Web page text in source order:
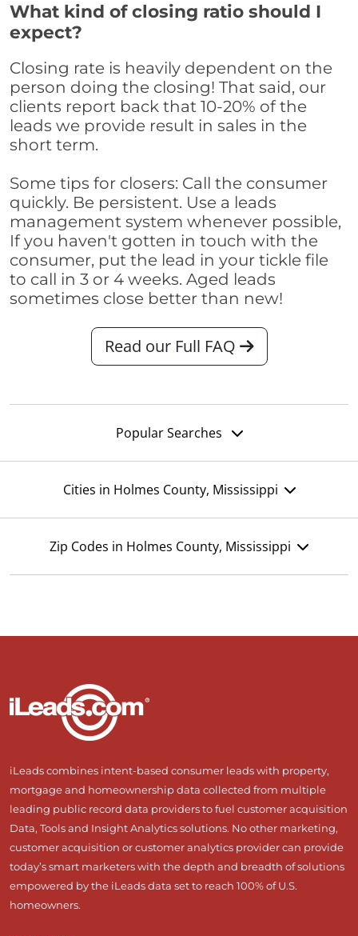
What kind of closing ratio should I
expect?
Closing rate is heavily dependent on the
person doing the closing! That said, our
clients report back that 10-20% of the
leads we provide result in sales in the
short term.
Some tips for closers: Call the consumer
quickly. Be persistent. Use a leads
management system whenever possible,
If you haven't gotten in touch with the
consumer, put the lead in your tickle file
to call in 3 or 4 weeks. Aged leads
sometimes close better than new!
Read our Full FAQ
Popular Searches
Cities in Holmes County, Mississippi
Zip Codes in Holmes County, Mississippi
iLeads combines intent-based consumer leads with property,
mortgage and homeownership data collected from multiple
leading public record data providers to fuel customer acquisition
Data, Tools and Insight Analytics solutions. No other marketing,
customer acquisition or customer analytics provider can provide
today’s smart marketers with the depth and breadth of solutions
empowered by the iLeads data set to reach 100% of U.S.
homeowners.